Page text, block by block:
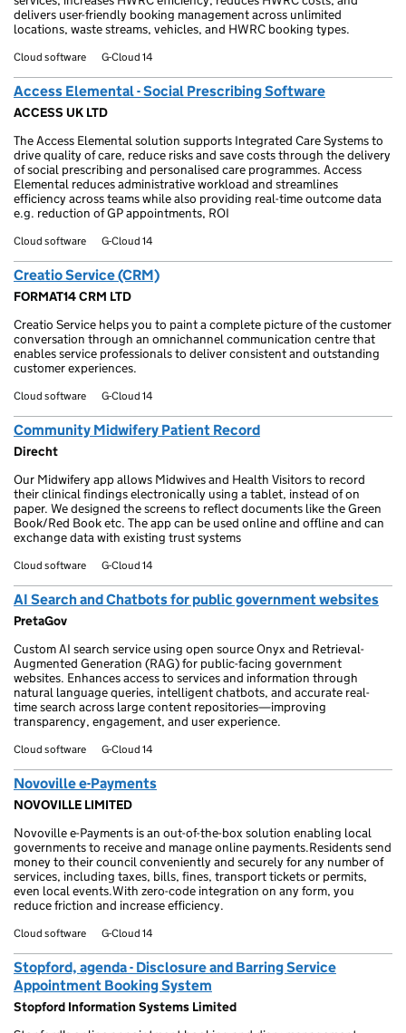
delivers user-friendly booking management across unlimited
locations, waste streams, vehicles, and HWRC booking types.
Cloud software G-Cloud 14
Access Elemental - Social Prescribing Software
ACCESS UK LTD
The Access Elemental solution supports Integrated Care Systems to
drive quality of care, reduce risks and save costs through the delivery
of social prescribing and personalised care programmes. Access
Elemental reduces administrative workload and streamlines
efficiency across teams while also providing real-time outcome data
e.g. reduction of GP appointments, ROI
Cloud software G-Cloud 14
Creatio Service (CRM)
FORMAT14 CRM LTD
Creatio Service helps you to paint a complete picture of the customer
conversation through an omnichannel communication centre that
enables service professionals to deliver consistent and outstanding
customer experiences.
Cloud software G-Cloud 14
Community Midwifery Patient Record
Direcht
Our Midwifery app allows Midwives and Health Visitors to record
their clinical findings electronically using a tablet, instead of on
paper. We designed the screens to reflect documents like the Green
Book/Red Book etc. The app can be used online and offline and can
exchange data with existing trust systems
Cloud software G-Cloud 14
AI Search and Chatbots for public government websites
PretaGov
Custom AI search service using open source Onyx and Retrieval-
Augmented Generation (RAG) for public-facing government
websites. Enhances access to services and information through
natural language queries, intelligent chatbots, and accurate real-
time search across large content repositories—improving
transparency, engagement, and user experience.
Cloud software G-Cloud 14
Novoville e-Payments
NOVOVILLE LIMITED
Novoville e-Payments is an out-of-the-box solution enabling local
governments to receive and manage online payments.Residents send
money to their council conveniently and securely for any number of
services, including taxes, bills, fines, transport tickets or permits,
even local events.With zero-code integration on any form, you
reduce friction and increase efficiency.
Cloud software G-Cloud 14
Stopford, agenda - Disclosure and Barring Service
Appointment Booking System
Stopford Information Systems Limited